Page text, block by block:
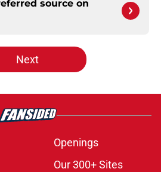
source on
Next
Openings
Our 300+ Sites